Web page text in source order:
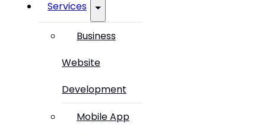
Services
Business
Website
Development
Mobile App